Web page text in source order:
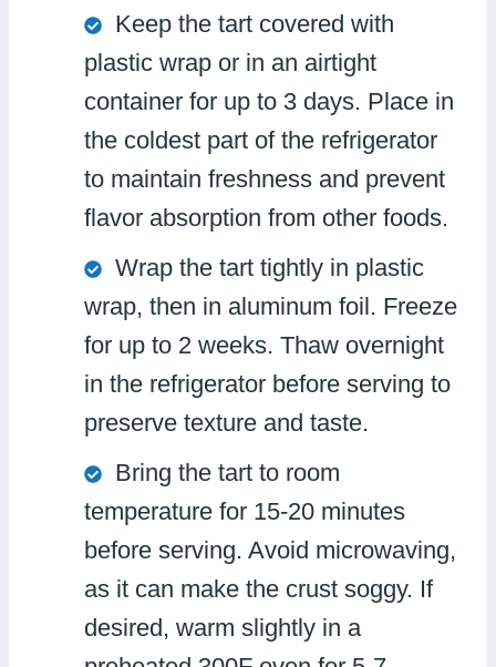
Keep the tart covered with
plastic wrap or in an airtight
container for up to 3 days. Place in
the coldest part of the refrigerator
to maintain freshness and prevent
flavor absorption from other foods.
Wrap the tart tightly in plastic
wrap, then in aluminum foil. Freeze
for up to 2 weeks. Thaw overnight
in the refrigerator before serving to
preserve texture and taste.
Bring the tart to room
temperature for 15-20 minutes
before serving. Avoid microwaving,
as it can make the crust soggy. If
desired, warm slightly in a